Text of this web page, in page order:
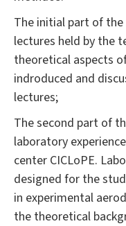
The initial part of
lectures held by the
theoretical aspects
indroduced and
lectures;
The second part of
laboratory
center CICLoPE.
designed for the
in experimental
the theoretical